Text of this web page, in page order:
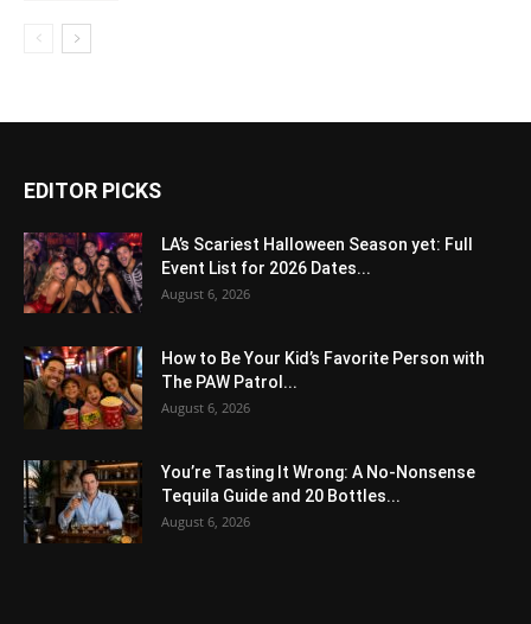
EDITOR PICKS
LA’s Scariest Halloween Season yet: Full
Event List for 2026 Dates...
August 6, 2026
How to Be Your Kid’s Favorite Person with
The PAW Patrol...
August 6, 2026
You’re Tasting It Wrong: A No-Nonsense
Tequila Guide and 20 Bottles...
August 6, 2026